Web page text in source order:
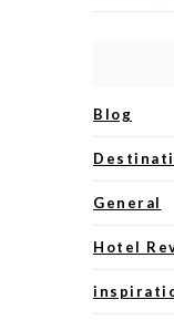
Blog
General
Hotel